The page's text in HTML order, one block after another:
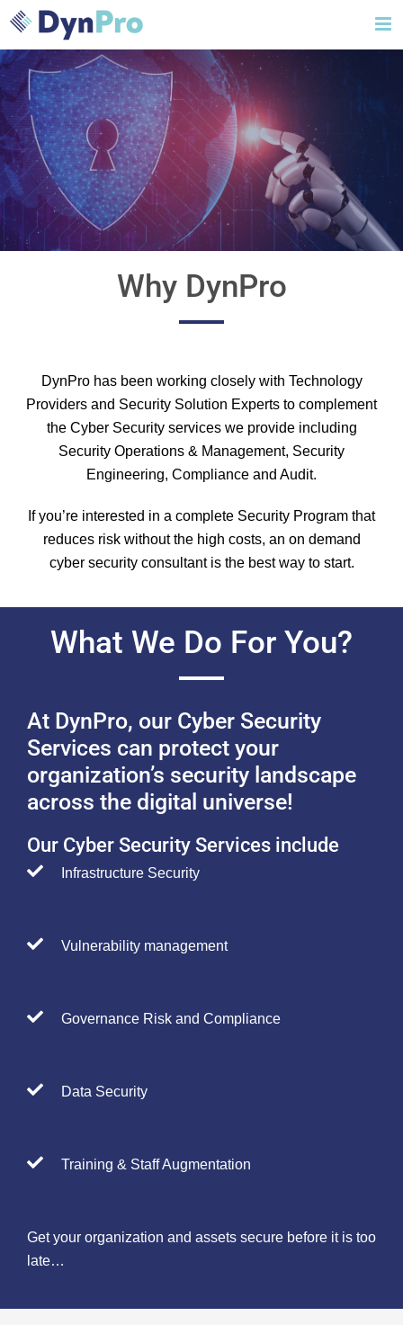
Skip
content
Why DynPro
DynPro has been working closely with Technology
Providers and Security Solution Experts to complement
the Cyber Security services we provide including
Security Operations & Management, Security
Engineering, Compliance and Audit.
If you’re interested in a complete Security Program that
reduces risk without the high costs, an on demand
cyber security consultant is the best way to start.
What We Do For You?
At DynPro, our Cyber Security
Services can protect your
organization’s security landscape
across the digital universe!
Our Cyber Security Services include
Infrastructure Security
Vulnerability management
Governance Risk and Compliance
Data Security
Training & Staff Augmentation
Get your organization and assets secure before it is too
late…